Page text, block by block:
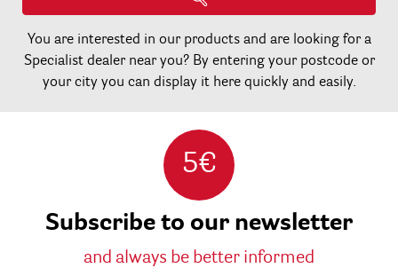
You are interested in our products and are looking for a
Specialist dealer near you? By entering your postcode or
your city you can display it here quickly and easily.
5€
Subscribe to our newsletter
and always be better informed